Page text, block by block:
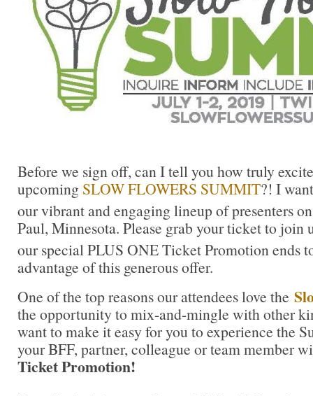
Before we sign off, can I tell you how truly
upcoming SLOW FLOWERS SUMMIT?! I
our vibrant and engaging lineup of presenters
Paul, Minnesota. Please grab your ticket to join
our special PLUS ONE Ticket Promotion ends
advantage of this generous offer.
One of the top reasons our attendees love the
the opportunity to mix-and-mingle with other
want to make it easy for you to experience the
your BFF, partner, colleague or team member
Ticket Promotion!